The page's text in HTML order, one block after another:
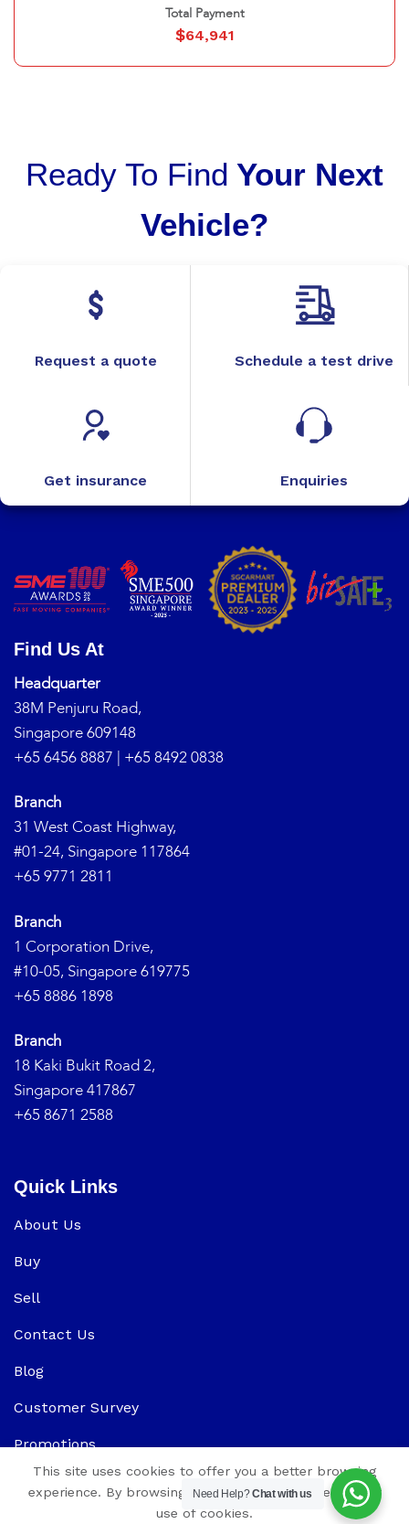
Total Payment
$64,941
Ready To Find Your Next
Vehicle?
Request a quote Schedule a test drive
Get insurance Enquiries
Find Us At
Headquarter
38M Penjuru Road,
Singapore 609148
+65 6456 8887 | +65 8492 0838
Branch
31 West Coast Highway,
#01-24, Singapore 117864
+65 9771 2811
Branch
1 Corporation Drive,
#10-05, Singapore 619775
+65 8886 1898
Branch
18 Kaki Bukit Road 2,
Singapore 417867
+65 8671 2588
Quick Links
About Us
Buy
Sell
Contact Us
Blog
Customer Survey
Promotions
Need Help?Chat with us
This site uses cookies to offer you a better browsing
experience. By browsing this website, you agree to our
use of cookies.